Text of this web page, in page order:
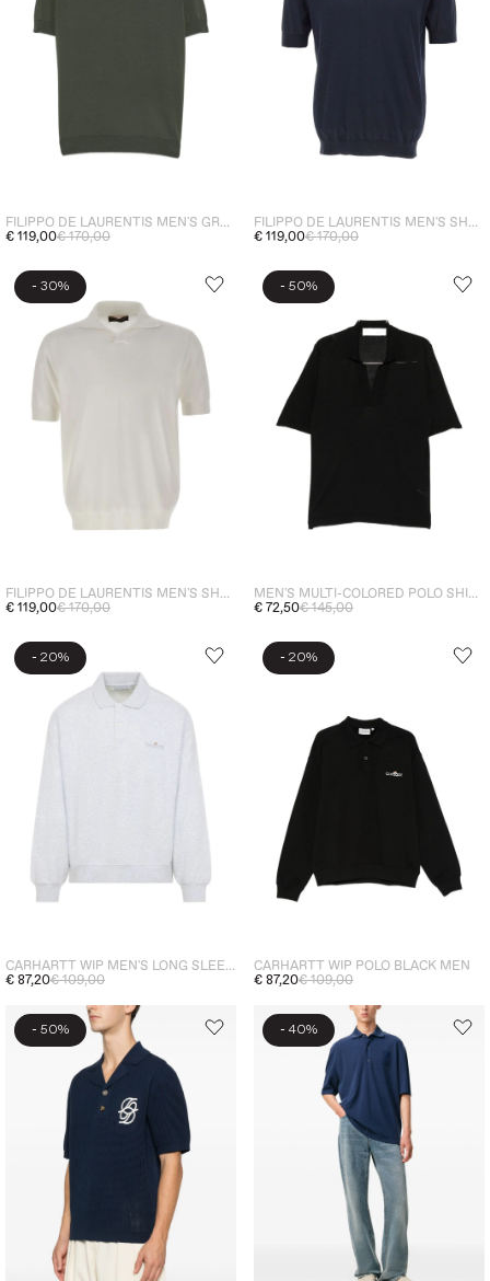
FILIPPO DE LAURENTIS MEN'S GREEN POLO SHIRT
€ 119,00€ 170,00
FILIPPO DE LAURENTIS MEN'S SHORT-SLEEVE POLO SHIRT BLUE
€ 119,00€ 170,00
- 30%
FILIPPO DE LAURENTIS MEN'S SHORT-SLEEVE POLO SHIRT WHITE
€ 119,00€ 170,00
- 50%
MEN'S MULTI-COLORED POLO SHIRT
€ 72,50€ 145,00
- 20%
CARHARTT WIP MEN'S LONG SLEEVE POLO SHIRT GREY
€ 87,20€ 109,00
- 20%
CARHARTT WIP POLO BLACK MEN
€ 87,20€ 109,00
- 50% - 40%